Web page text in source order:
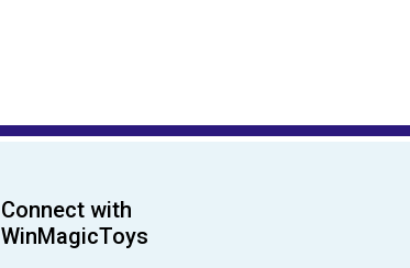
Connect with
WinMagicToys